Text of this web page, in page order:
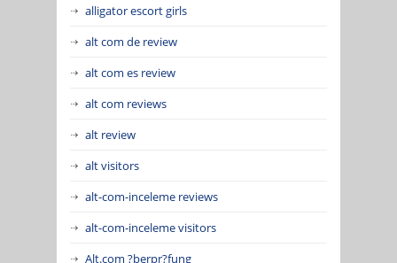
alligator escort girls
alt com de review
alt com es review
alt com reviews
alt review
alt visitors
alt-com-inceleme reviews
alt-com-inceleme visitors
Alt.com ?berpr?fung